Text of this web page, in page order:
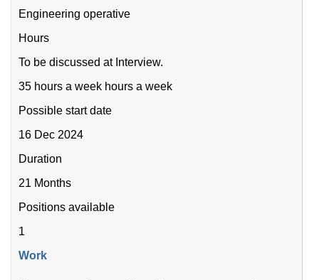
Engineering operative
Hours
To be discussed at Interview.
35 hours a week hours a week
Possible start date
16 Dec 2024
Duration
21 Months
Positions available
1
Work